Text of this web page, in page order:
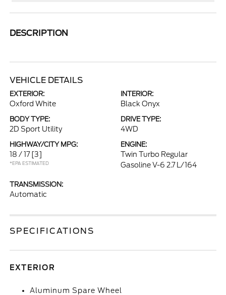
DESCRIPTION
VEHICLE DETAILS
EXTERIOR:
Oxford White
INTERIOR:
Black Onyx
BODY TYPE:
2D Sport Utility
DRIVE TYPE:
4WD
HIGHWAY/CITY MPG:
18 / 17 [3]
*EPA ESTIMATED
ENGINE:
Twin Turbo Regular
Gasoline V-6 2.7 L/164
TRANSMISSION:
Automatic
SPECIFICATIONS
EXTERIOR
Aluminum Spare Wheel